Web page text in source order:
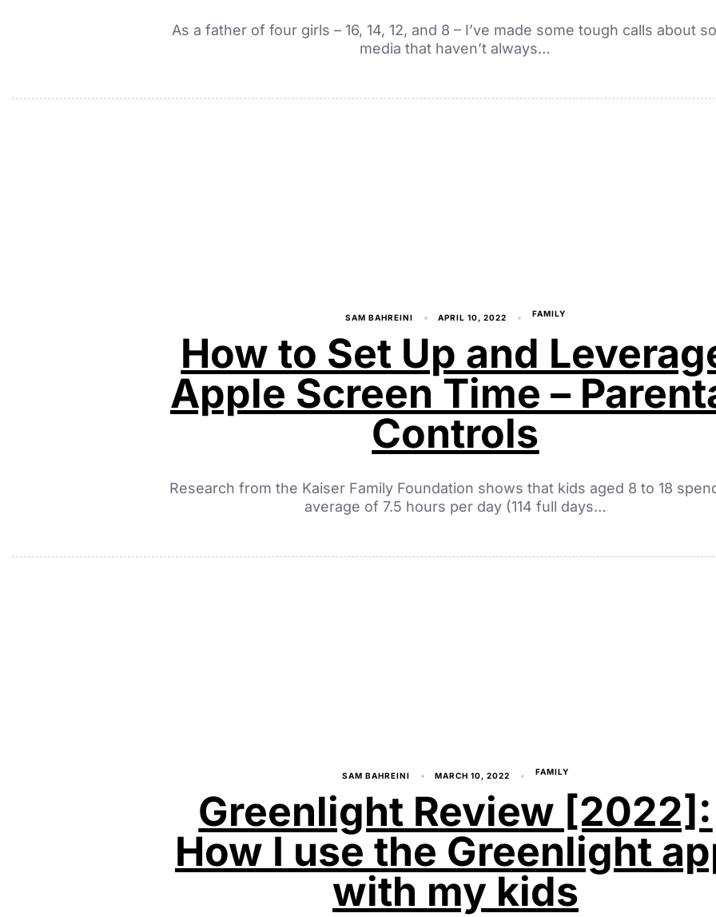
As a father of four girls – 16, 14, 12, and 8 – I’ve made some tough calls about
media that haven’t always…
SAM BAHREINI APRIL 10, 2022 FAMILY
How to Set Up and
Apple Screen Time –
Controls
Research from the Kaiser Family Foundation shows that kids aged 8 to 18
average of 7.5 hours per day (114 full days…
SAM BAHREINI MARCH 10, 2022 FAMILY
Greenlight Review [2022]:
How I use the Greenlight
with my kids